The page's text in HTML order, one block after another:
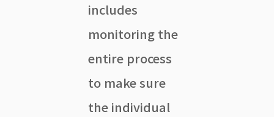
includes
monitoring the
entire process
to make sure
the individual